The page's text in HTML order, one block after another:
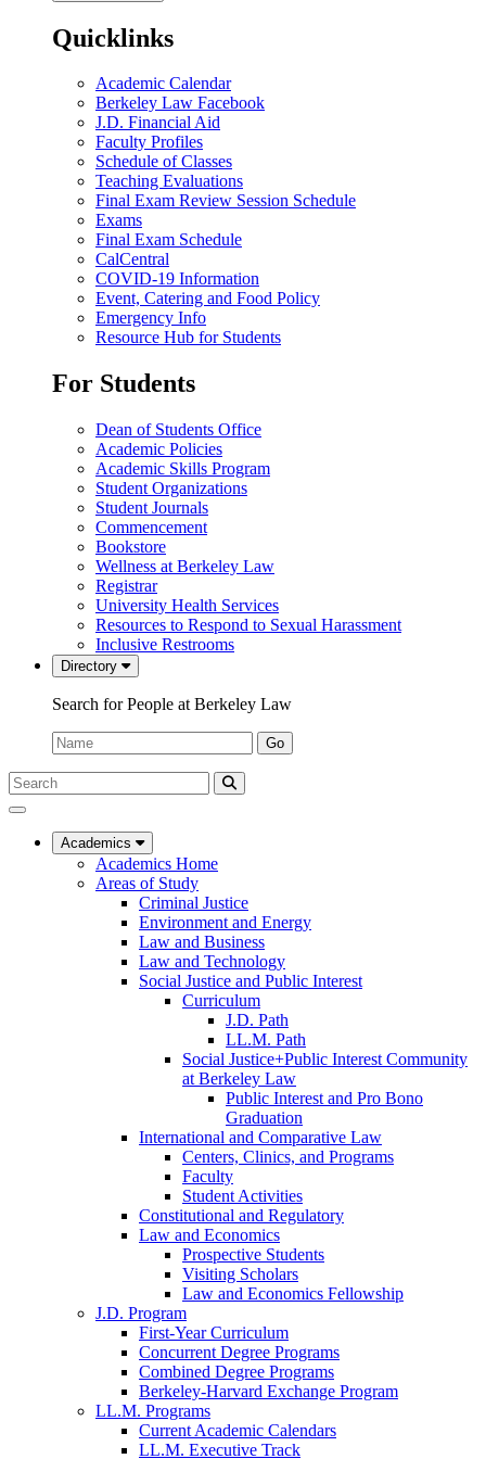
Quicklinks
Academic Calendar
Berkeley Law Facebook
J.D. Financial Aid
Faculty Profiles
Schedule of Classes
Teaching Evaluations
Final Exam Review Session Schedule
Exams
Final Exam Schedule
CalCentral
COVID-19 Information
Event, Catering and Food Policy
Emergency Info
Resource Hub for Students
For Students
Dean of Students Office
Academic Policies
Academic Skills Program
Student Organizations
Student Journals
Commencement
Bookstore
Wellness at Berkeley Law
Registrar
University Health Services
Resources to Respond to Sexual Harassment
Inclusive Restrooms
Directory
Search for People at Berkeley Law
Name:
Go
Search
Submit
UC
Law
Academics
Academics Home
Areas of Study
Criminal Justice
Environment and Energy
Law and Business
Law and Technology
Social Justice and Public Interest
Curriculum
J.D. Path
LL.M. Path
Social Justice+Public Interest Community
at Berkeley Law
Public Interest and Pro Bono
Graduation
International and Comparative Law
Centers, Clinics, and Programs
Faculty
Student Activities
Constitutional and Regulatory
Law and Economics
Prospective Students
Visiting Scholars
Law and Economics Fellowship
J.D. Program
First-Year Curriculum
Concurrent Degree Programs
Combined Degree Programs
Berkeley-Harvard Exchange Program
LL.M. Programs
Current Academic Calendars
LL.M. Executive Track